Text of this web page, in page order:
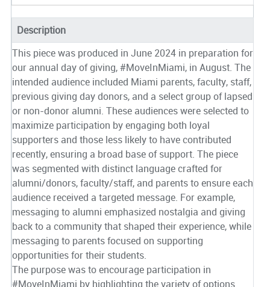
Description
This piece was produced in June 2024 in preparation for
our annual day of giving, #MoveInMiami, in August. The
intended audience included Miami parents, faculty, staff,
previous giving day donors, and a select group of lapsed
or non-donor alumni. These audiences were selected to
maximize participation by engaging both loyal
supporters and those less likely to have contributed
recently, ensuring a broad base of support. The piece
was segmented with distinct language crafted for
alumni/donors, faculty/staff, and parents to ensure each
audience received a targeted message. For example,
messaging to alumni emphasized nostalgia and giving
back to a community that shaped their experience, while
messaging to parents focused on supporting
opportunities for their students.
The purpose was to encourage participation in
#MoveInMiami by highlighting the variety of options